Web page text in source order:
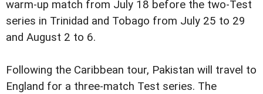
warm-up match from July 18 before the two-Test
series in Trinidad and Tobago from July 25 to 29
and August 2 to 6.
Following the Caribbean tour, Pakistan will travel to
England for a three-match Test series. The